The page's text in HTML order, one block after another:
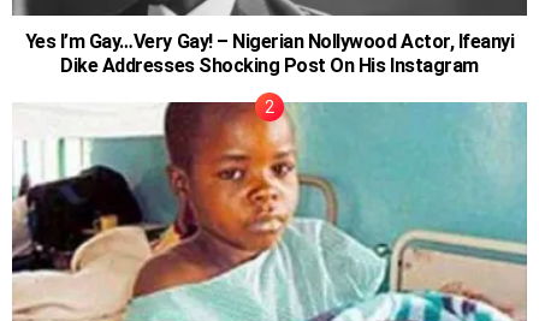
Yes I’m Gay…Very Gay! – Nigerian Nollywood Actor, Ifeanyi
Dike Addresses Shocking Post On His Instagram